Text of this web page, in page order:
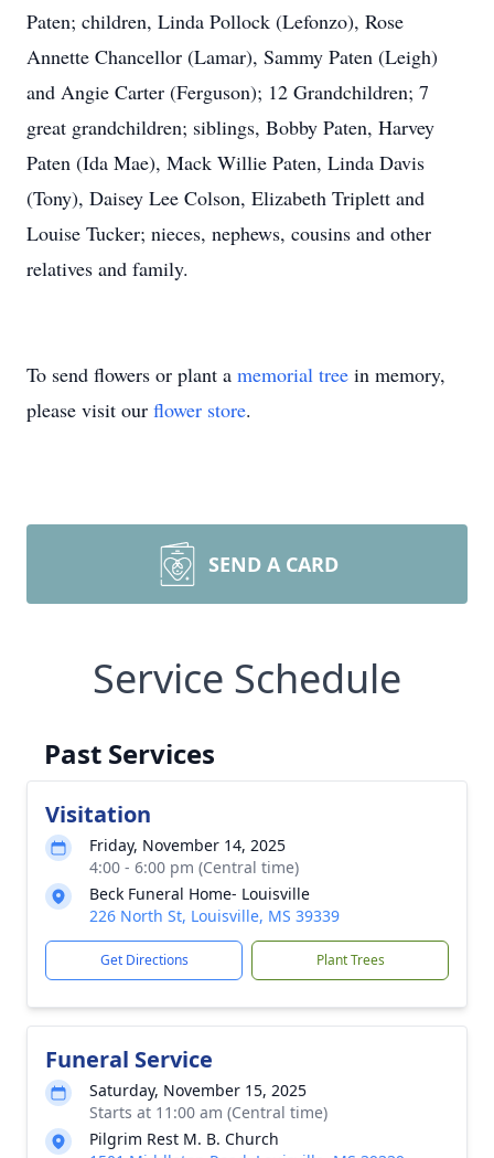
Paten; children, Linda Pollock (Lefonzo), Rose
Annette Chancellor (Lamar), Sammy Paten (Leigh)
and Angie Carter (Ferguson); 12 Grandchildren; 7
great grandchildren; siblings, Bobby Paten, Harvey
Paten (Ida Mae), Mack Willie Paten, Linda Davis
(Tony), Daisey Lee Colson, Elizabeth Triplett and
Louise Tucker; nieces, nephews, cousins and other
relatives and family.
To send flowers or plant a memorial tree in memory,
please visit our flower store.
SEND A CARD
Service Schedule
Past Services
Visitation
Friday, November 14, 2025
4:00 - 6:00 pm (Central time)
Beck Funeral Home- Louisville
226 North St, Louisville, MS 39339
Get Directions Plant Trees
Funeral Service
Saturday, November 15, 2025
Starts at 11:00 am (Central time)
Pilgrim Rest M. B. Church